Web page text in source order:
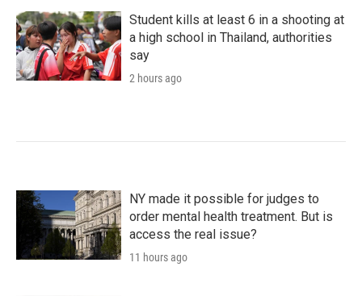
Student kills at least 6 in a shooting at
a high school in Thailand, authorities
say
2 hours ago
NY made it possible for judges to
order mental health treatment. But is
access the real issue?
11 hours ago